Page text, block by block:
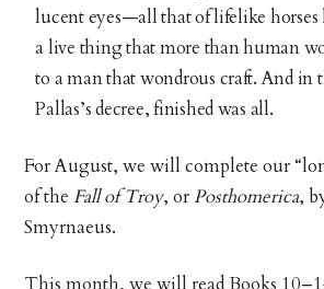
lucent eyes—all that of lifelike horses
a live thing that more than human
to a man that wondrous craft. And in
Pallas’s decree, finished was all.
For August, we will complete our
of the Fall of Troy, or Posthomerica,
Smyrnaeus.